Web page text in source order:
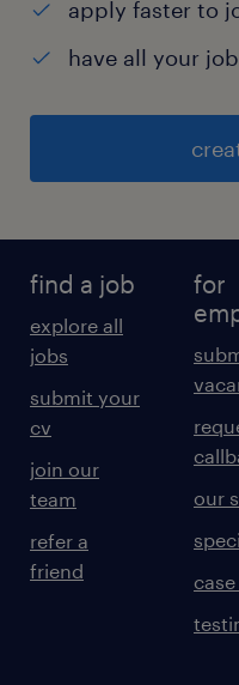
apply faster to
have all your
find a job
explore all
jobs
submit your
cv
join our
team
refer a
friend
for
our